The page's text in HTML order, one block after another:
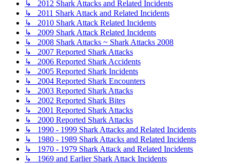
↳ 2012 Shark Attacks and Related Incidents
↳ 2011 Shark Attack and Related Incidents
↳ 2010 Shark Attack Related Incidents
↳ 2009 Shark Attack Related Incidents
↳ 2008 Shark Attacks ~ Shark Attacks 2008
↳ 2007 Reported Shark Attacks
↳ 2006 Reported Shark Accidents
↳ 2005 Reported Shark Incidents
↳ 2004 Reported Shark Encounters
↳ 2003 Reported Shark Attacks
↳ 2002 Reported Shark Bites
↳ 2001 Reported Shark Attacks
↳ 2000 Reported Shark Attacks
↳ 1990 - 1999 Shark Attacks and Related Incidents
↳ 1980 - 1989 Shark Attacks and Related Incidents
↳ 1970 - 1979 Shark Attack and Related Incidents
↳ 1969 and Earlier Shark Attack Incidents